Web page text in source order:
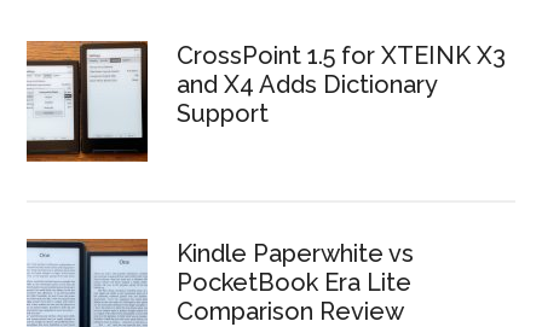
CrossPoint 1.5 for XTEINK X3
and X4 Adds Dictionary
Support
Kindle Paperwhite vs
PocketBook Era Lite
Comparison Review